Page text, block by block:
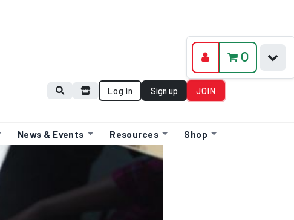
Log in Sign up JOIN
News & Events Resources Shop
0